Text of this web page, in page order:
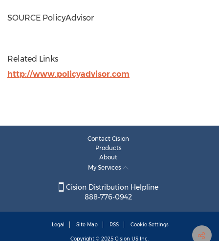
SOURCE PolicyAdvisor
Related Links
http://www.policyadvisor.com
Contact Cision
Products
About
My Services
Cision Distribution Helpline
888-776-0942
Legal Site Map RSS Cookie Settings
Copyright © 2025 Cision US Inc.